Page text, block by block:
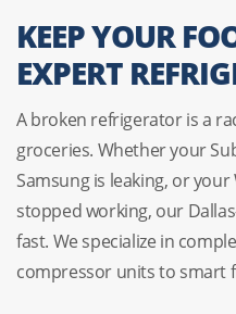
KEEP YOUR
EXPERT
A broken refrigerator is a
groceries. Whether your
Samsungis leaking, or your
stopped working, our
fast. We specialize in
compressor units to smart